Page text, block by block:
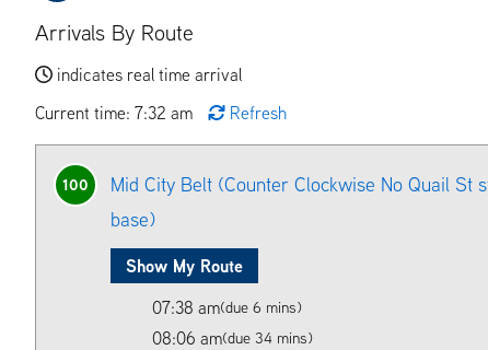
Arrivals By Route
indicates real time arrival
Current time: 7:32 am
Refresh
100
Mid City Belt (Counter Clockwise No Quail St
base)
Show My Route
07:38 am(due 6 mins)
08:06 am(due 34 mins)